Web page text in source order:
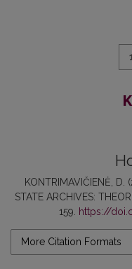
KONTRIMAVIČIENĖ, D.
STATE ARCHIVES:
159.
https://
More Citation Formats